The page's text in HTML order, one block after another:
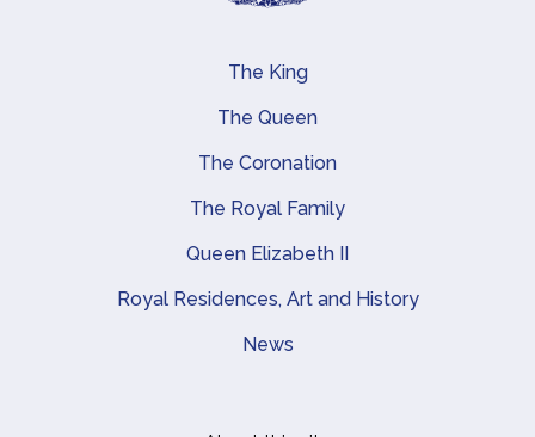
Main navigation
The King
The Queen
The Coronation
The Royal Family
Queen Elizabeth II
Royal Residences, Art and History
News